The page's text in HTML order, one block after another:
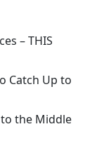
– THIS
Catch Up to
the Middle